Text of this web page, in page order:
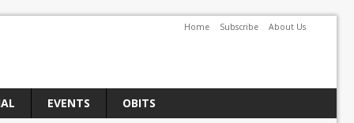
Home Subscribe About Us
EVENTS
OBITS